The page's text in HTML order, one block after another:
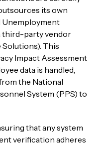
its own
Unemployment
third-party vendor
This
Impact Assessment
data is handled,
the National
System (PPS) to
that any system
verification adheres